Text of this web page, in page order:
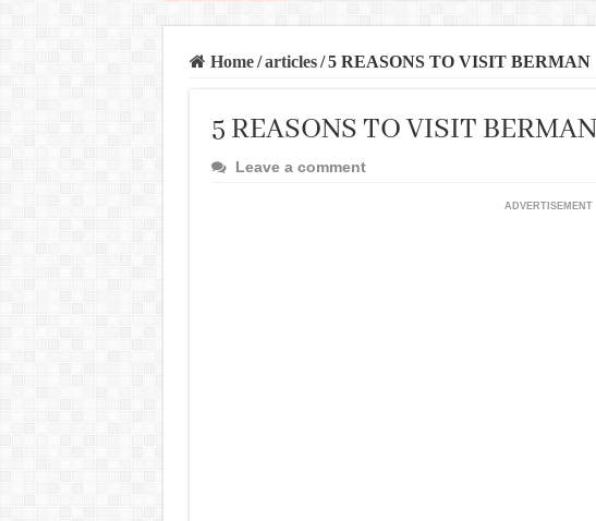
Home / articles / 5 REASONS TO VISIT BERMAN
5 REASONS TO VISIT BERMAN
Leave a comment
ADVERTISEMENT